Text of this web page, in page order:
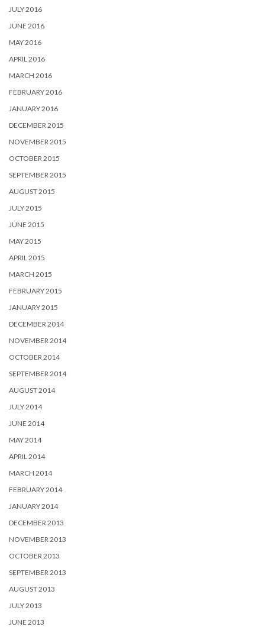
JULY 2016
JUNE 2016
MAY 2016
APRIL 2016
MARCH 2016
FEBRUARY 2016
JANUARY 2016
DECEMBER 2015
NOVEMBER 2015
OCTOBER 2015
SEPTEMBER 2015
AUGUST 2015
JULY 2015
JUNE 2015
MAY 2015
APRIL 2015
MARCH 2015
FEBRUARY 2015
JANUARY 2015
DECEMBER 2014
NOVEMBER 2014
OCTOBER 2014
SEPTEMBER 2014
AUGUST 2014
JULY 2014
JUNE 2014
MAY 2014
APRIL 2014
MARCH 2014
FEBRUARY 2014
JANUARY 2014
DECEMBER 2013
NOVEMBER 2013
OCTOBER 2013
SEPTEMBER 2013
AUGUST 2013
JULY 2013
JUNE 2013